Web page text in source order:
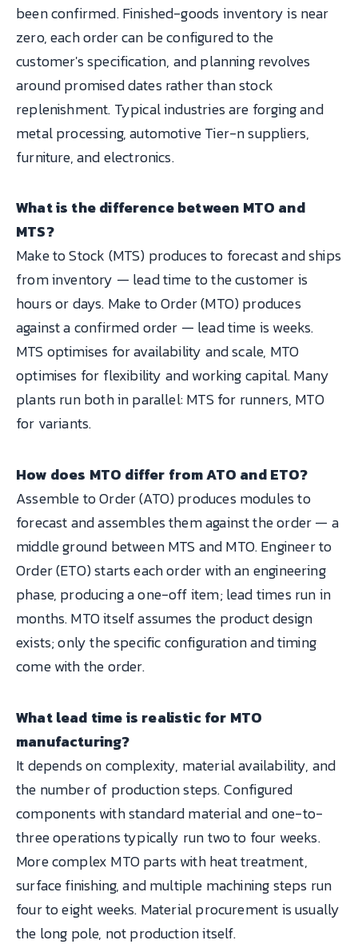
been confirmed. Finished-goods inventory is near
zero, each order can be configured to the
customer's specification, and planning revolves
around promised dates rather than stock
replenishment. Typical industries are forging and
metal processing, automotive Tier-n suppliers,
furniture, and electronics.
What is the difference between MTO and
MTS?
Make to Stock (MTS) produces to forecast and ships
from inventory — lead time to the customer is
hours or days. Make to Order (MTO) produces
against a confirmed order — lead time is weeks.
MTS optimises for availability and scale, MTO
optimises for flexibility and working capital. Many
plants run both in parallel: MTS for runners, MTO
for variants.
How does MTO differ from ATO and ETO?
Assemble to Order (ATO) produces modules to
forecast and assembles them against the order — a
middle ground between MTS and MTO. Engineer to
Order (ETO) starts each order with an engineering
phase, producing a one-off item; lead times run in
months. MTO itself assumes the product design
exists; only the specific configuration and timing
come with the order.
What lead time is realistic for MTO
manufacturing?
It depends on complexity, material availability, and
the number of production steps. Configured
components with standard material and one-to-
three operations typically run two to four weeks.
More complex MTO parts with heat treatment,
surface finishing, and multiple machining steps run
four to eight weeks. Material procurement is usually
the long pole, not production itself.